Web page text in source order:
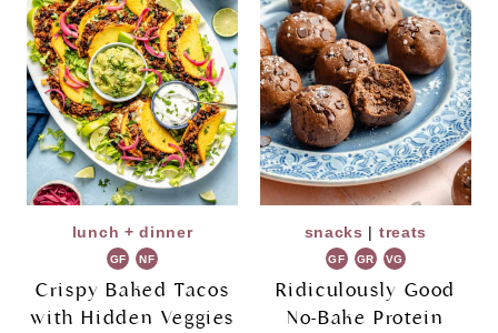
lunch + dinner
GF NF
Crispy Baked Tacos
with Hidden Veggies
snacks | treats
GF GR VG
Ridiculously Good
No-Bake Protein